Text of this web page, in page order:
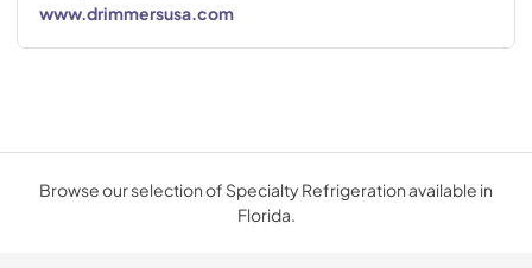
www.drimmersusa.com
Browse our selection of Specialty Refrigeration available in
Florida.